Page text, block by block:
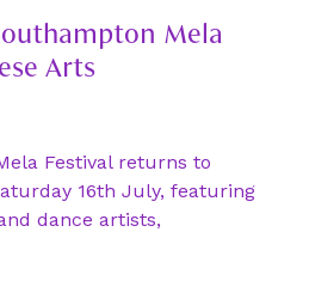
Mela
Arts
Festival returns to
16th July, featuring
dance artists,